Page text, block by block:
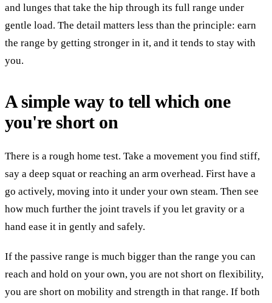
and lunges that take the hip through its full range under
gentle load. The detail matters less than the principle: earn
the range by getting stronger in it, and it tends to stay with
you.
A simple way to tell which one
you're short on
There is a rough home test. Take a movement you find stiff,
say a deep squat or reaching an arm overhead. First have a
go actively, moving into it under your own steam. Then see
how much further the joint travels if you let gravity or a
hand ease it in gently and safely.
If the passive range is much bigger than the range you can
reach and hold on your own, you are not short on flexibility,
you are short on mobility and strength in that range. If both